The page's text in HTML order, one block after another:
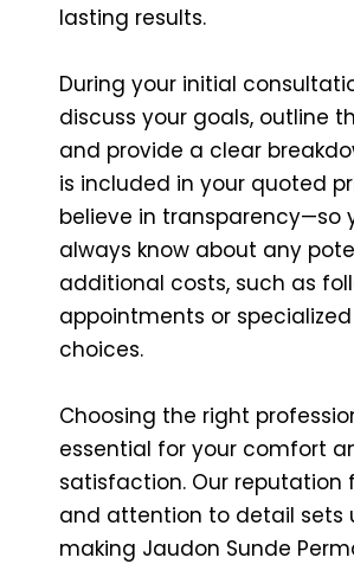
lasting results.
During your initial
discuss your goals, outline
and provide a clear
is included in your quoted
believe in transparency—so
always know about any
additional costs, such as
appointments or
choices.
Choosing the right
essential for your comfort
satisfaction. Our reputation
and attention to detail sets
making Jaudon Sunde